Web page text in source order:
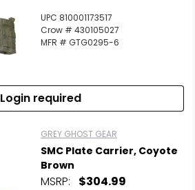
UPC 810001173517
Crow # 430105027
MFR # GTG0295-6
Login required
GREY GHOST GEAR
SMC Plate Carrier, Coyote
Brown
MSRP: $304.99